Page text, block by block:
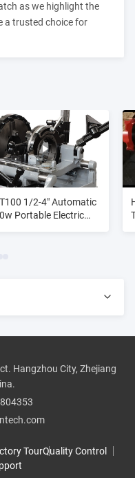
as we highlight the
a trusted choice for
1/2-4" Automatic
Portable Electric
Hangzhou City, Zhejiang
TourQuality Control